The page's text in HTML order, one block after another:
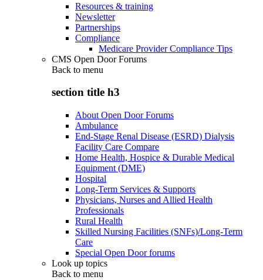
Resources & training
Newsletter
Partnerships
Compliance
Medicare Provider Compliance Tips
CMS Open Door Forums
Back to menu
section title h3
About Open Door Forums
Ambulance
End-Stage Renal Disease (ESRD) Dialysis
Facility Care Compare
Home Health, Hospice & Durable Medical
Equipment (DME)
Hospital
Long-Term Services & Supports
Physicians, Nurses and Allied Health
Professionals
Rural Health
Skilled Nursing Facilities (SNFs)/Long-Term
Care
Special Open Door forums
Look up topics
Back to menu